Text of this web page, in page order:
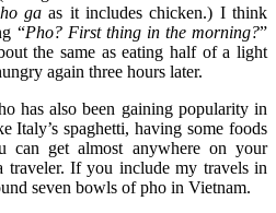
ga as it includes chicken.) I think
“Pho? First thing in the morning?”
the same as eating half of a light
again three hours later.
has also been gaining popularity in
Italy’s spaghetti, having some foods
get almost anywhere on your
traveler. If you include my travels in
seven bowls of pho in Vietnam.